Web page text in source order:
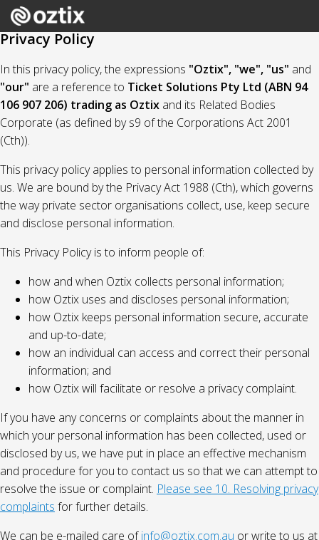
Privacy Policy
In this privacy policy, the expressions "Oztix", "we", "us" and
"our" are a reference to Ticket Solutions Pty Ltd (ABN 94
106 907 206) trading as Oztix and its Related Bodies
Corporate (as defined by s9 of the Corporations Act 2001
(Cth)).
This privacy policy applies to personal information collected by
us. We are bound by the Privacy Act 1988 (Cth), which governs
the way private sector organisations collect, use, keep secure
and disclose personal information.
This Privacy Policy is to inform people of:
how and when Oztix collects personal information;
how Oztix uses and discloses personal information;
how Oztix keeps personal information secure, accurate
and up-to-date;
how an individual can access and correct their personal
information; and
how Oztix will facilitate or resolve a privacy complaint.
If you have any concerns or complaints about the manner in
which your personal information has been collected, used or
disclosed by us, we have put in place an effective mechanism
and procedure for you to contact us so that we can attempt to
resolve the issue or complaint. Please see 10. Resolving privacy
complaints for further details.
We can be e-mailed care ofinfo@oztix.com.au or write to us at